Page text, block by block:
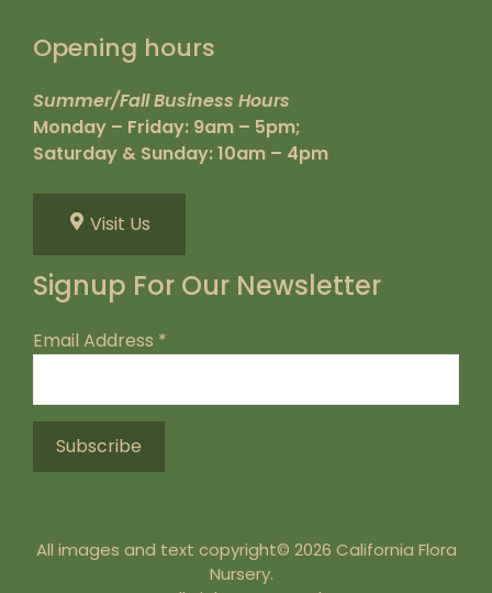
Opening hours
Summer/Fall Business Hours
Monday – Friday: 9am – 5pm;
Saturday & Sunday: 10am – 4pm
Visit Us
Signup For Our Newsletter
Email Address *
All images and text copyright© 2026 California Flora
Nursery.